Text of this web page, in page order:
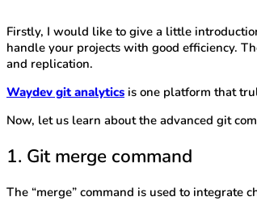
Firstly, I would like to give a little
handle your projects with good efficiency.
and replication.
Waydev git analytics is one platform that
Now, let us learn about the advanced git
1. Git merge command
The “merge” command is used to integrate